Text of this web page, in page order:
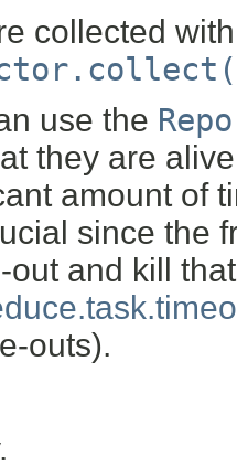
collected
use the
they are
amount of
since the
out and kill
outs).